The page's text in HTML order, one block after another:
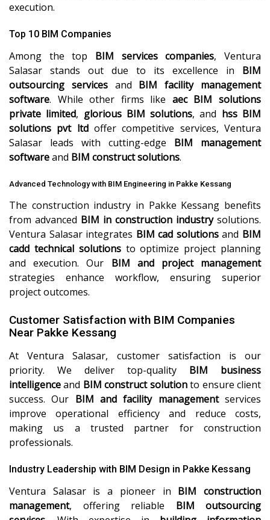
execution.
Top 10 BIM Companies
Among the top BIM services companies, Ventura
Salasar stands out due to its excellence in BIM
outsourcing servicesand BIM facility management
software. While other firms like aec BIM solutions
private limited, glorious BIM solutions, and hss BIM
solutions pvt ltdoffer competitive services, Ventura
Salasar leads with cutting-edge BIM management
softwareand BIM construct solutions.
Advanced Technology with BIM Engineering in Pakke Kessang
The construction industry in Pakke Kessang benefits
from advanced BIM in construction industrysolutions.
Ventura Salasar integrates BIM cad solutionsand BIM
cadd technical solutionsto optimize project planning
and execution. Our BIM and project management
strategies enhance workflow, ensuring superior
project outcomes.
Customer Satisfaction with BIM Companies
Near Pakke Kessang
At Ventura Salasar, customer satisfaction is our
priority. We deliver top-quality BIM business
intelligenceand BIM construct solutionto ensure client
success. Our BIM and facility managementservices
improve operational efficiency and reduce costs,
making us a trusted partner for construction
professionals.
Industry Leadership with BIM Design in Pakke Kessang
Ventura Salasar is a pioneer in BIM construction
management, offering reliable BIM outsourcing